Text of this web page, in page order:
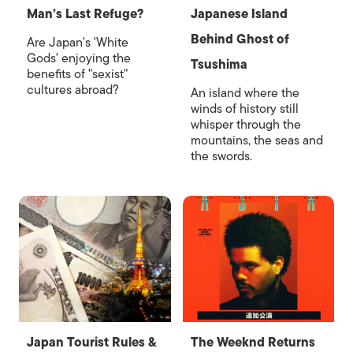
Man’s Last Refuge?
Are Japan's 'White
Gods' enjoying the
benefits of "sexist"
cultures abroad?
Japanese Island
Behind Ghost of
Tsushima
An island where the
winds of history still
whisper through the
mountains, the seas and
the swords.
Japan Tourist Rules &
The Weeknd Returns